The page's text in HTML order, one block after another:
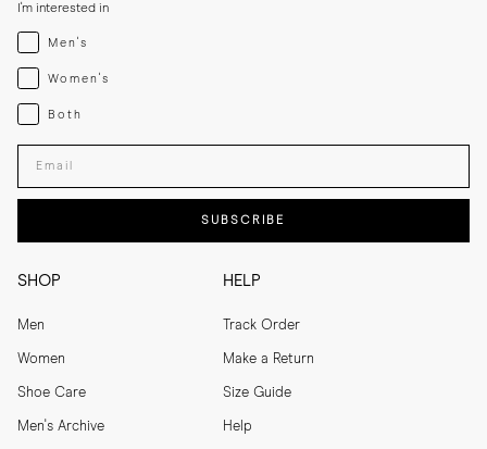
SHOP
Men
Women
Shoe Care
Men's Archive
HELP
Track Order
Make a Return
Size Guide
Help
I'm interested in
Menswear
Men's
Womenswear
Women's
Both
Both
Enter your email adress
SUBSCRIBE